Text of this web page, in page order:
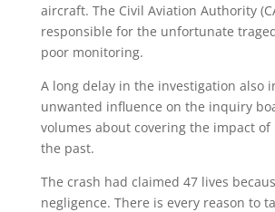
aircraft. The Civil Aviation Authority
responsible for the unfortunate
poor monitoring.
A long delay in the investigation also
unwanted influence on the inquiry
volumes about covering the impact
the past.
The crash had claimed 47 lives
negligence. There is every reason to